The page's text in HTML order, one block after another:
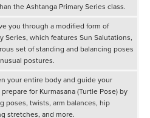
the Ashtanga Primary Series class.
you through a modified form of
Series, which features Sun Salutations,
set of standing and balancing poses
postures.
your entire body and guide your
for Kurmasana (Turtle Pose) by
poses, twists, arm balances, hip
stretches, and more.